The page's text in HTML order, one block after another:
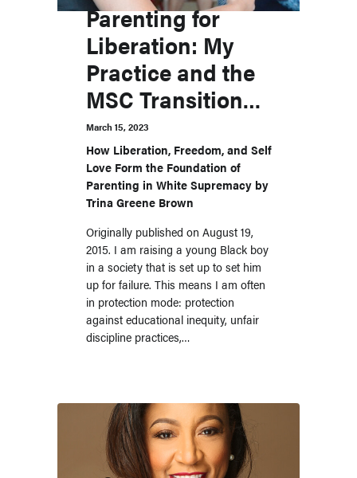
Parenting for
Liberation: My
Practice and the
MSC Transitions
Labs
March 15, 2023
How Liberation, Freedom, and Self
Love Form the Foundation of
Parenting in White Supremacy by
Trina Greene Brown
Originally published on August 19,
2015. I am raising a young Black boy
in a society that is set up to set him
up for failure. This means I am often
in protection mode: protection
against educational inequity, unfair
discipline practices,…